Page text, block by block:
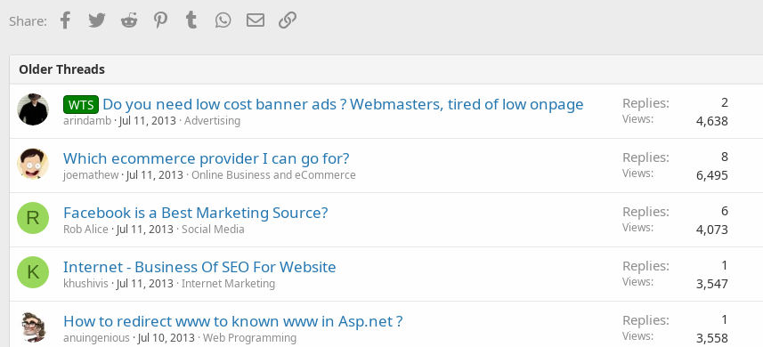
Share: Facebook
TwitterReddit PinterestTumblr WhatsApp
EmailLink
Older Threads
WTS Do you need low cost banner ads ? Webmasters, tired of low onpage
arindamb Jul 11, 2013 Advertising
Replies 2
Views 4,638
Which ecommerce provider I can go for?
joemathew Jul 11, 2013 Online Business and eCommerce
Replies 8
Views 6,495
R Facebook is a Best Marketing Source?
Rob Alice Jul 11, 2013 Social Media
Replies 6
Views 4,073
K Internet - Business Of SEO For Website
khushivis Jul 11, 2013 Internet Marketing
Replies 1
Views 3,547
How to redirect www to known www in Asp.net ?
anuingenious Jul 10, 2013 Web Programming
Replies 1
Views 3,558